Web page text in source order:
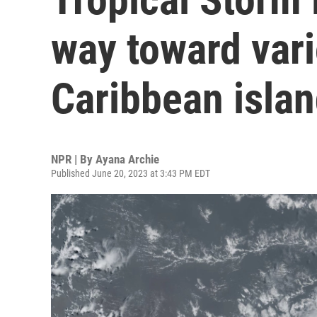
way toward
Caribbean
NPR | By Ayana Archie
Published June 20, 2023 at 3:43 PM EDT